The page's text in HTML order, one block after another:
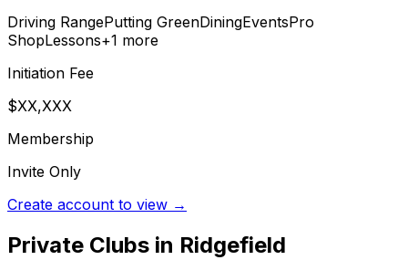
Driving RangePutting GreenDiningEventsPro
ShopLessons+1 more
Initiation Fee
$XX,XXX
Membership
Invite Only
Create account to view →
Private Clubs in Ridgefield